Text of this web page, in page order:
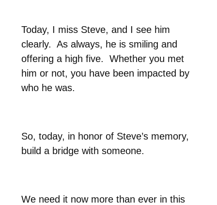
Today, I miss Steve, and I see him
clearly. As always, he is smiling and
offering a high five.
Whether you met
him or not, you have been impacted by
who he was.
So, today, in honor of Steve’s memory,
build a bridge with someone.
We need it now more than ever in this